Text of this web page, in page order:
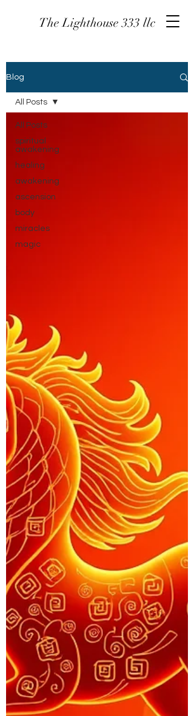
The Lighthouse 333 llc
Blog
All Posts
spiritual
awakening
healing
awakening
ascension
body
miracles
magic
All Posts